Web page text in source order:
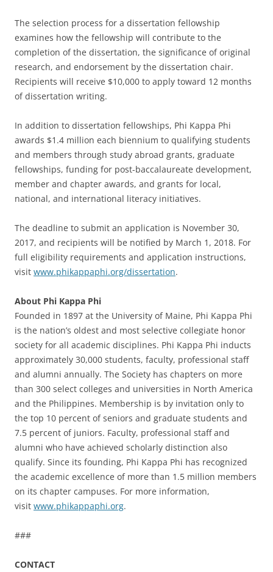
The selection process for a dissertation fellowship
examines how the fellowship will contribute to the
completion of the dissertation, the significance of original
research, and endorsement by the dissertation chair.
Recipients will receive $10,000 to apply toward 12 months
of dissertation writing.
In addition to dissertation fellowships, Phi Kappa Phi
awards $1.4 million each biennium to qualifying students
and members through study abroad grants, graduate
fellowships, funding for post-baccalaureate development,
member and chapter awards, and grants for local,
national, and international literacy initiatives.
The deadline to submit an application is November 30,
2017, and recipients will be notified by March 1, 2018. For
full eligibility requirements and application instructions,
visit www.phikappaphi.org/dissertation.
About Phi Kappa Phi
Founded in 1897 at the University of Maine, Phi Kappa Phi
is the nation’s oldest and most selective collegiate honor
society for all academic disciplines. Phi Kappa Phi inducts
approximately 30,000 students, faculty, professional staff
and alumni annually. The Society has chapters on more
than 300 select colleges and universities in North America
and the Philippines. Membership is by invitation only to
the top 10 percent of seniors and graduate students and
7.5 percent of juniors. Faculty, professional staff and
alumni who have achieved scholarly distinction also
qualify. Since its founding, Phi Kappa Phi has recognized
the academic excellence of more than 1.5 million members
on its chapter campuses. For more information,
visit www.phikappaphi.org.
###
CONTACT